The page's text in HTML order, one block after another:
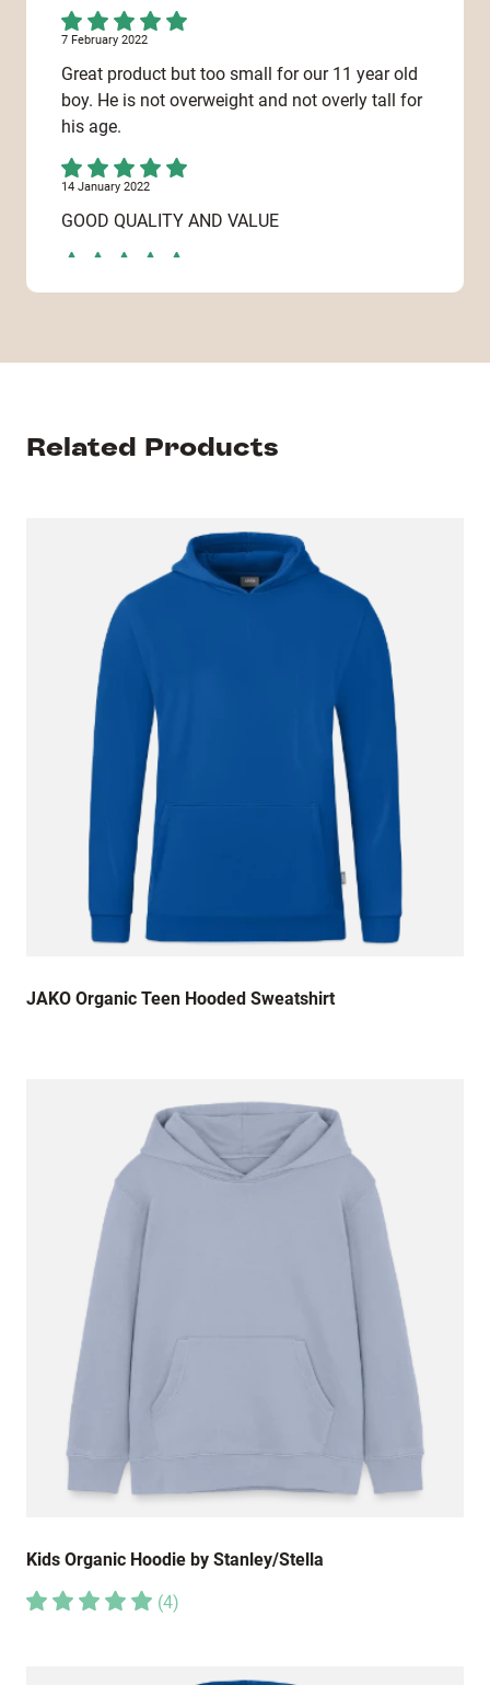
7 February 2022
Great product but too small for our 11 year old
boy. He is not overweight and not overly tall for
his age.
14 January 2022
GOOD QUALITY AND VALUE
Really good
Super feel, warm and comfortable. Grandson
29 December 2021
I need to return for larger size. I ordered 12/14
it’s more like 9/10.
28 December 2021
The product was fine - well, my grandson liked
it. You don't want the print reviewed, as
presumably it is not your responsibility but I
have to say that I thought it was a lot less
noticeable and distinctive than the pic. Perhaps
you should pass this info on.
Lovely hoodie but way too small, such a
Related Products
JAKO Organic Teen Hooded Sweatshirt
Kids Organic Hoodie by Stanley/Stella
(4)